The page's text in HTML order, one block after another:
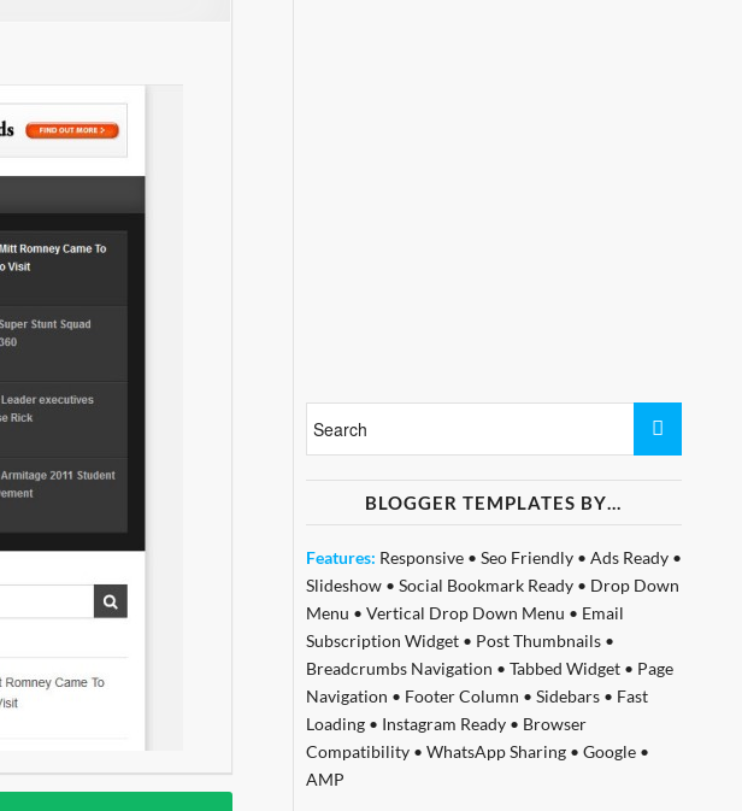
BLOGGER TEMPLATES BY…
Features: Responsive• Seo Friendly• Ads Ready•
Slideshow• Social Bookmark Ready• Drop Down
Menu • Vertical Drop Down Menu • Email
Subscription Widget• Post Thumbnails•
Breadcrumbs Navigation • Tabbed Widget• Page
Navigation • Footer Column • Sidebars• Fast
Loading• Instagram Ready• Browser
Compatibility• WhatsApp Sharing• Google•
AMP